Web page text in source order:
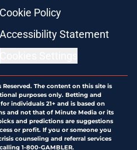
Cookie Policy
Accessibility Statement
Reserved. The content on this site is
purposes only. Betting and
individuals 21+ and is based on
and not that of Minute Media or its
and predictions are suggestions
or profit. If you or someone you
counseling and referral services
1-800-GAMBLER.